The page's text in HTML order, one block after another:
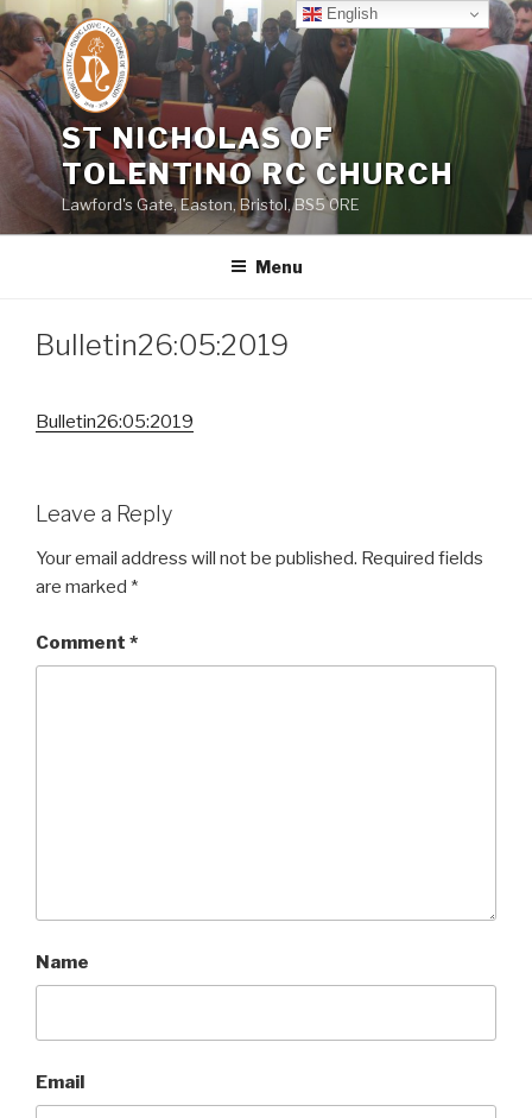
Skip
content
ST NICHOLAS OF
TOLENTINO RC CHURCH
Lawford's Gate, Easton, Bristol, BS5 0RE
Menu
Bulletin26:05:2019
Bulletin26:05:2019
Leave a Reply
Your email address will not be published. Required fields
are marked *
Comment *
Name
Email
English